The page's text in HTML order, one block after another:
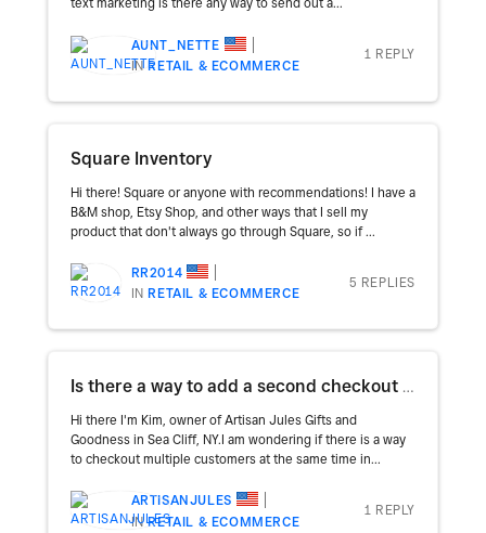
AUNT_NETTE
INRETAIL & ECOMMERCE
1 REPLY
Square Inventory
Hi there! Square or anyone with recommendations! I have a
B&M shop, Etsy Shop, and other ways that I sell my
product that don't always go through Square, so if ...
RR2014
INRETAIL & ECOMMERCE
5 REPLIES
Is there a way to add a second checkout cart on the Home Screen without having to clear all items?
Hi there I'm Kim, owner of Artisan Jules Gifts and
Goodness in Sea Cliff, NY.I am wondering if there is a way
to checkout multiple customers at the same time in...
ARTISANJULES
INRETAIL & ECOMMERCE
1 REPLY